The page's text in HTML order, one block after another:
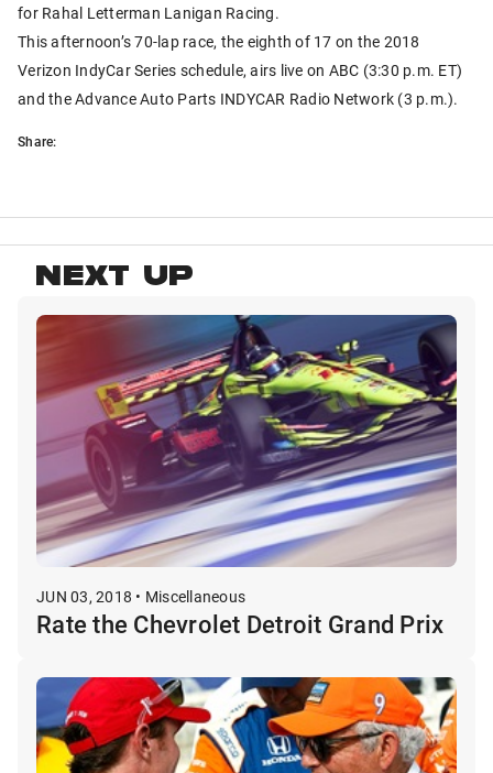
for Rahal Letterman Lanigan Racing.
This afternoon’s 70-lap race, the eighth of 17 on the 2018
Verizon IndyCar Series schedule, airs live on ABC (3:30 p.m. ET)
and the Advance Auto Parts INDYCAR Radio Network (3 p.m.).
Share:
NEXT UP
JUN 03, 2018 • Miscellaneous
Rate the Chevrolet Detroit Grand Prix